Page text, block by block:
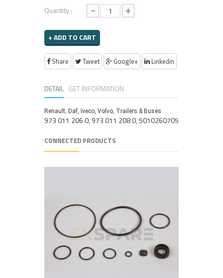
Quantity : - +
+ ADD TO CART
Share Tweet Google+ Linkedin
DETAIL GET INFORMATION
Renault, Daf, Iveco, Volvo, Trailers & Buses
973 011 206 0, 973 011 208 0, 5010260705
CONNECTED PRODUCTS